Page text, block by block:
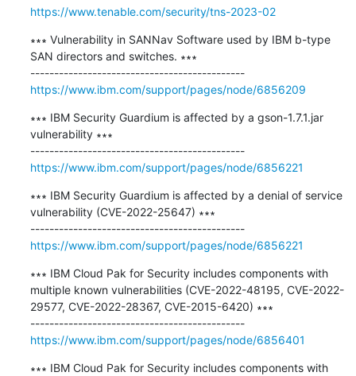
https://www.tenable.com/security/tns-2023-02
∗∗∗ Vulnerability in SANNav Software used by IBM b-type
SAN directors and switches. ∗∗∗
---------------------------------------------
https://www.ibm.com/support/pages/node/6856209
∗∗∗ IBM Security Guardium is affected by a gson-1.7.1.jar
vulnerability ∗∗∗
---------------------------------------------
https://www.ibm.com/support/pages/node/6856221
∗∗∗ IBM Security Guardium is affected by a denial of service
vulnerability (CVE-2022-25647) ∗∗∗
---------------------------------------------
https://www.ibm.com/support/pages/node/6856221
∗∗∗ IBM Cloud Pak for Security includes components with
multiple known vulnerabilities (CVE-2022-48195, CVE-2022-
29577, CVE-2022-28367, CVE-2015-6420) ∗∗∗
---------------------------------------------
https://www.ibm.com/support/pages/node/6856401
∗∗∗ IBM Cloud Pak for Security includes components with